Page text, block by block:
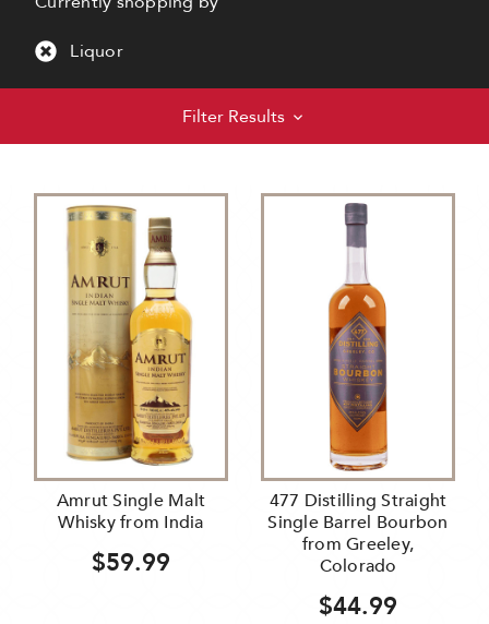
Liquor
Filter Results
Amrut Single Malt
Whisky from India
$59.99
477 Distilling Straight
Single Barrel Bourbon
from Greeley,
Colorado
$44.99